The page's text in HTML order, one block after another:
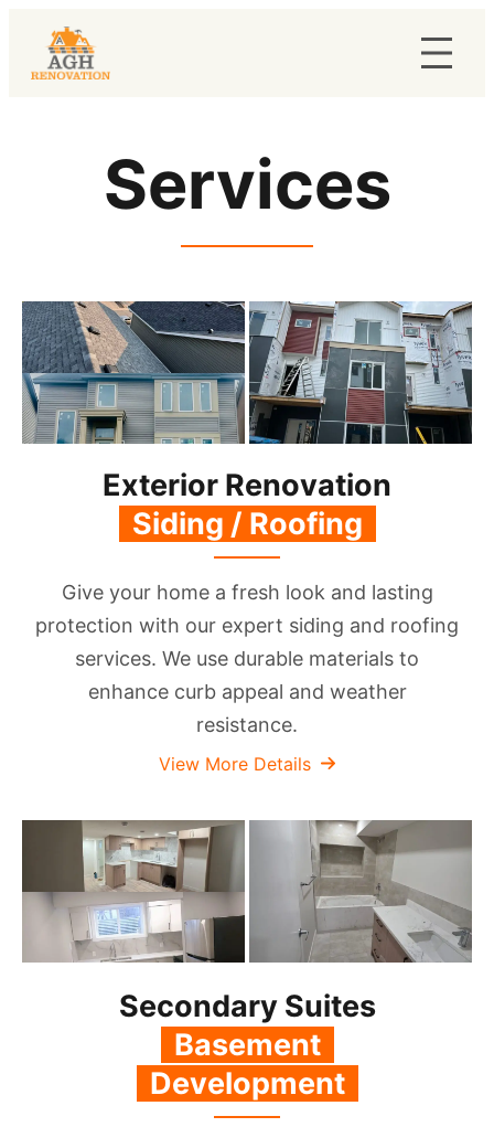
Services
Exterior Renovation
Give your home a fresh look and lasting
protection with our expert siding and roofing
services. We use durable materials to
enhance curb appeal and weather
resistance.
View More Details
Secondary Suites
‎‎ ‏‏‎ ‎Basement